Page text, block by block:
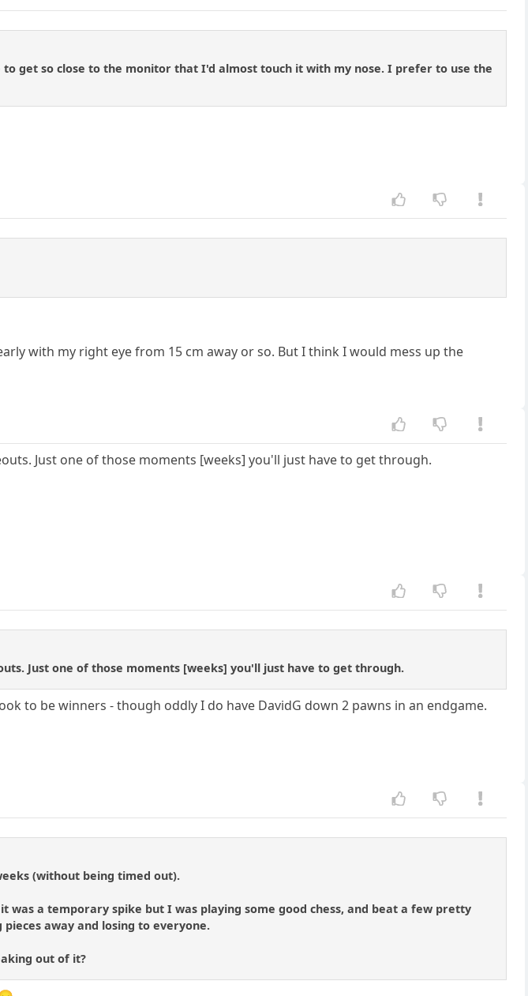
get so close to the monitor that I'd almost touch it with my nose. I prefer to use the
with my right eye from 15 cm away or so. But I think I would mess up the
Just one of those moments [weeks] you'll just have to get through.
Just one of those moments [weeks] you'll just have to get through.
to be winners - though oddly I do have DavidG down 2 pawns in an endgame.
(without being timed out).
was a temporary spike but I was playing some good chess, and beat a few pretty
away and losing to everyone.
out of it?